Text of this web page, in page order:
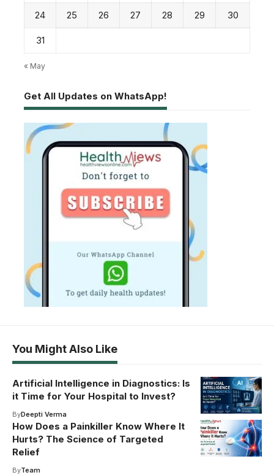
24 25 26 27 28 29 30
31
« May
Get All Updates on WhatsApp!
You Might Also Like
Artificial Intelligence in Diagnostics: Is
it Time for Your Hospital to Invest?
ByDeepti Verma
How Does a Painkiller Know Where It
Hurts? The Science of Targeted
Relief
ByTeam